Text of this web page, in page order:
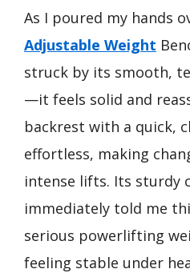
As I poured my hands
Adjustable Weight
struck by its smooth,
—it feels solid and
backrest with a quick,
effortless, making
intense lifts. Its sturdy
immediately told me
serious powerlifting
feeling stable under